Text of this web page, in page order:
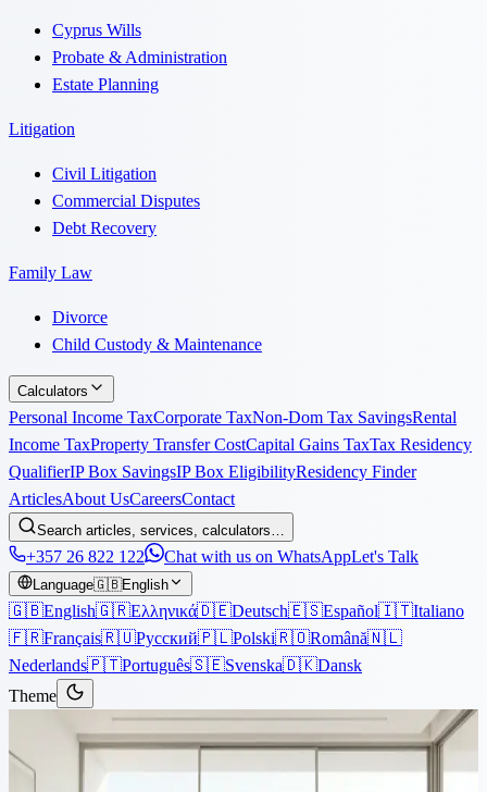
Cyprus Wills
Probate & Administration
Estate Planning
Litigation
Civil Litigation
Commercial Disputes
Debt Recovery
Family Law
Divorce
Child Custody & Maintenance
Calculators
Personal Income TaxCorporate TaxNon-Dom Tax SavingsRental
Income TaxProperty Transfer CostCapital Gains TaxTax Residency
QualifierIP Box SavingsIP Box EligibilityResidency Finder
ArticlesAbout UsCareersContact
Search articles, services, calculators…
+357 26 822 122 Chat with us on WhatsAppLet's Talk
Language🇬🇧English
🇬🇧English🇬🇷Ελληνικά🇩🇪Deutsch🇪🇸Español🇮🇹Italiano
🇫🇷Français🇷🇺Русский🇵🇱Polski🇷🇴Română🇳🇱
Nederlands🇵🇹Português🇸🇪Svenska🇩🇰Dansk
Theme
Immigration
9 min read